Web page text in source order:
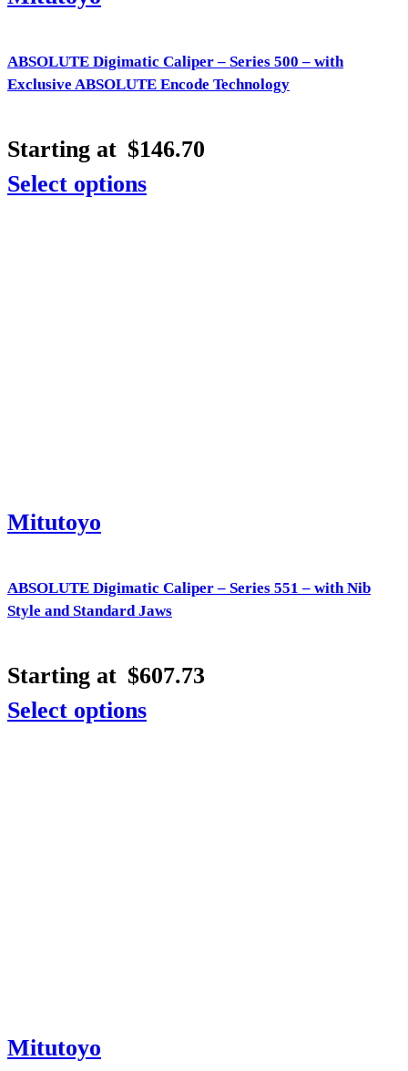
ABSOLUTE Digimatic Caliper – Series 500 – with
Exclusive ABSOLUTE Encode Technology
Starting at $146.70
Select options
Mitutoyo
ABSOLUTE Digimatic Caliper – Series 551 – with Nib
Style and Standard Jaws
Starting at $607.73
Select options
Mitutoyo